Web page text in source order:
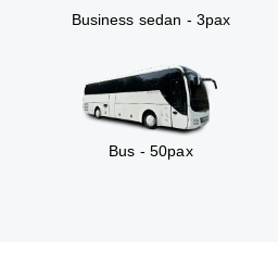
Business sedan - 3pax
Bus - 50pax